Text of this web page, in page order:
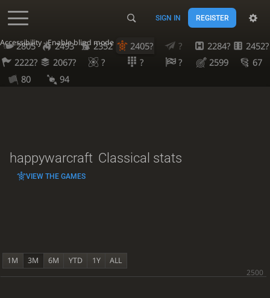
Accessibility - Enable blind mode
SIGN IN REGISTER
2805 2493 2352 2405? ? 2284?
2452?
2222?
2067? ? ? ? 2599
67
80
94
happywarcraft Classical stats
VIEW THE GAMES
1M 3M 6M YTD 1Y ALL